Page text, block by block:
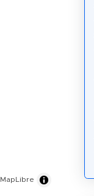
MapLibre